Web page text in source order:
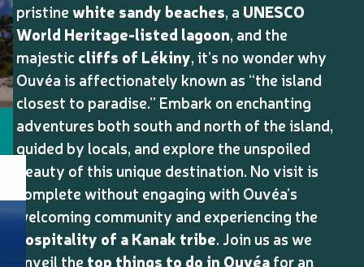
pristinewhite sandy beaches, a UNESCO
World Heritage-listed lagoon, and the
majesticcliffs of Lékiny, it’s no wonder why
Ouvéa is affectionately known as “the island
closest to paradise.” Embark on enchanting
adventures both south and north of the island,
guided by locals, and explore the unspoiled
beauty of this unique destination. No visit is
complete without engaging with Ouvéa’s
welcoming community and experiencing the
hospitality of a Kanak tribe. Join us as we
unveil the top things to do in Ouvéafor an